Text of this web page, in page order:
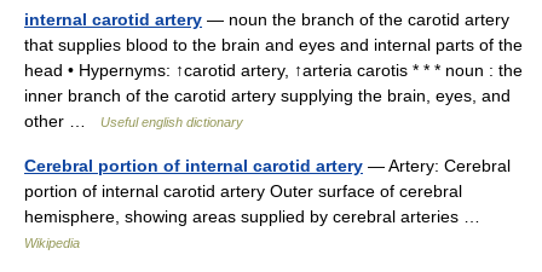
internal carotid artery — noun the branch of the carotid artery
that supplies blood to the brain and eyes and internal parts of the
head • Hypernyms: ↑carotid artery, ↑arteria carotis * * * noun : the
inner branch of the carotid artery supplying the brain, eyes, and
other …
Useful english dictionary
Cerebral portion of internal carotid artery — Artery: Cerebral
portion of internal carotid artery Outer surface of cerebral
hemisphere, showing areas supplied by cerebral arteries …
Wikipedia